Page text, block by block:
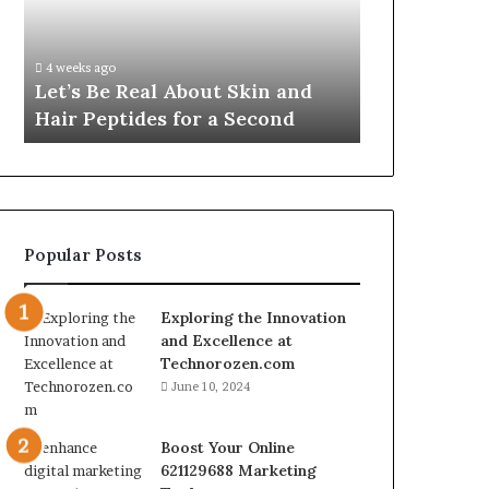
Peptides
for
Second
4 weeks ago
Let’s Be Real About Skin and
Hair Peptides for a Second
Growth
Creator-
Popular Posts
Exploring the Innovation
and Excellence at
Technorozen.com
June 10, 2024
Boost Your Online
621129688 Marketing